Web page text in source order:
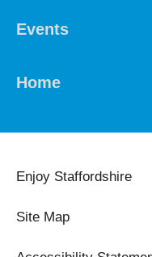
Events
Home
Enjoy Staffordshire
Site Map